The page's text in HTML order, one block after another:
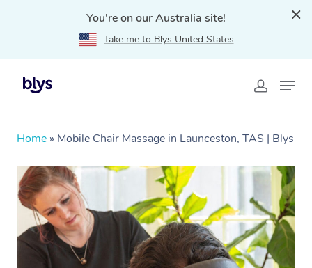
You're on our Australia site!
Take me to Blys United States
Home » Mobile Chair Massage in Launceston, TAS | Blys